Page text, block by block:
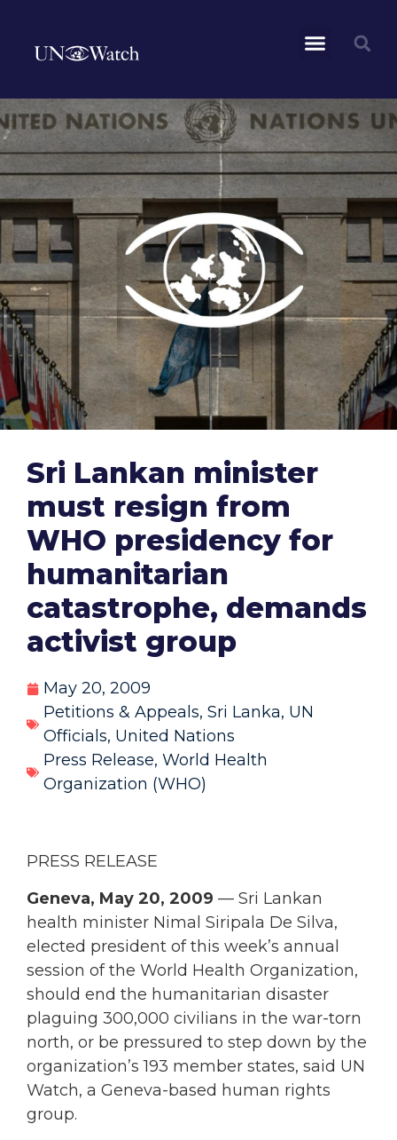
Sri Lankan minister
must resign from
WHO presidency for
humanitarian
catastrophe, demands
activist group
May 20, 2009
Petitions & Appeals, Sri Lanka, UN
Officials, United Nations
Press Release, World Health
Organization (WHO)
PRESS RELEASE
Geneva, May 20, 2009 — Sri Lankan
health minister Nimal Siripala De Silva,
elected president of this week’s annual
session of the World Health Organization,
should end the humanitarian disaster
plaguing 300,000 civilians in the war-torn
north, or be pressured to step down by the
organization’s 193 member states, said UN
Watch, a Geneva-based human rights
group.